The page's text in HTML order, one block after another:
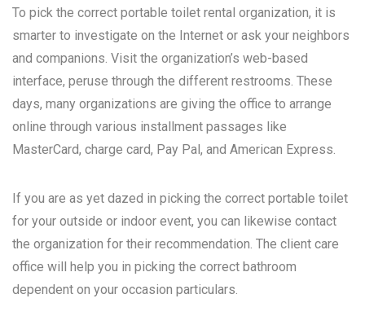
To pick the correct portable toilet rental organization, it is
smarter to investigate on the Internet or ask your neighbors
and companions. Visit the organization’s web-based
interface, peruse through the different restrooms. These
days, many organizations are giving the office to arrange
online through various installment passages like
MasterCard, charge card, Pay Pal, and American Express.
If you are as yet dazed in picking the correct portable toilet
for your outside or indoor event, you can likewise contact
the organization for their recommendation. The client care
office will help you in picking the correct bathroom
dependent on your occasion particulars.